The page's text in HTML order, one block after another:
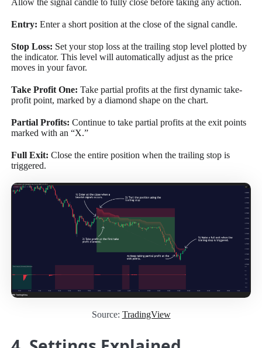
Entry:Enter a short position at the close of the signal candle.
Stop Loss: Set your stop loss at the trailing stop level plotted by
the indicator. This level will automatically adjust as the price
moves in your favor.
Take Profit One:Take partial profits at the first dynamic take-
profit point, marked by a diamond shape on the chart.
Partial Profits:Continue to take partial profits at the exit points
marked with an “X.”
Full Exit:Close the entire position when the trailing stop is
triggered.
Source: TradingView